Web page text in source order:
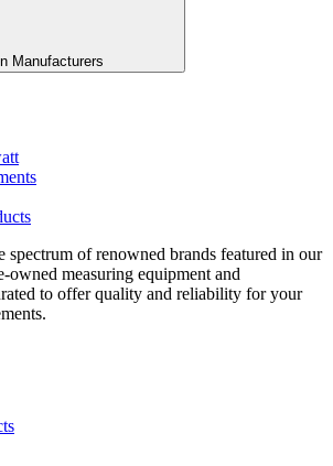
Manufacturers
spectrum of renowned brands featured in our
owned measuring equipment and
to offer quality and reliability for your